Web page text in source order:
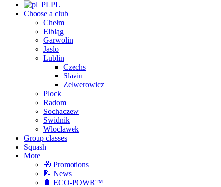
PL
Choose a club
Chełm
Elbląg
Garwolin
Jaslo
Lublin
Czechs
Slavin
Zelwerowicz
Plock
Radom
Sochaczew
Swidnik
Wloclawek
Group classes
Squash
More
🎁 Promotions
📝 News
🔋 ECO-POWR™